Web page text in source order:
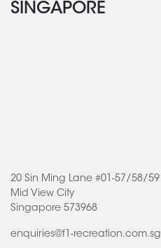
SINGAPORE
20 Sin Ming Lane #01-57/58/59
Mid View City
Singapore 573968
enquiries@f1-recreation.com.sg